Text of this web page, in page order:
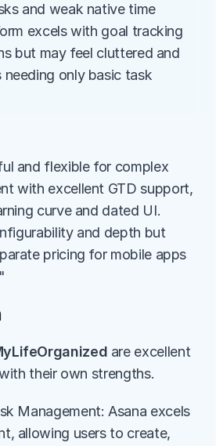
and weak native time
excels with goal tracking
but may feel cluttered and
only basic task
and flexible for complex
with excellent GTD support,
curve and dated UI.
and depth but
pricing for mobile apps
are excellent
their own strengths.
Management: Asana excels
allowing users to create,